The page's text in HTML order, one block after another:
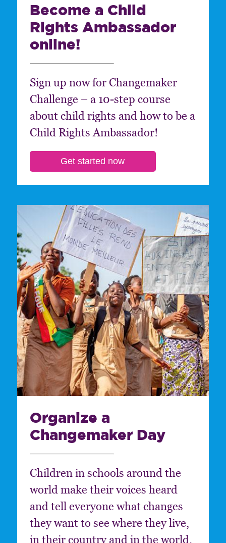
Become a Child
Rights Ambassador
online!
Sign up now for Changemaker
Challenge – a 10-step course
about child rights and how to be a
Child Rights Ambassador!
Organize a
Changemaker Day
Children in schools around the
world make their voices heard
and tell everyone what changes
they want to see where they live,
in their country and in the world.